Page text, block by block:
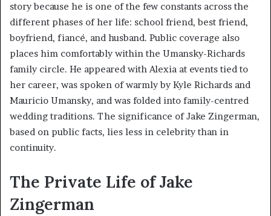
story because he is one of the few constants across the
different phases of her life: school friend, best friend,
boyfriend, fiancé, and husband. Public coverage also
places him comfortably within the Umansky-Richards
family circle. He appeared with Alexia at events tied to
her career, was spoken of warmly by Kyle Richards and
Mauricio Umansky, and was folded into family-centred
wedding traditions. The significance of Jake Zingerman,
based on public facts, lies less in celebrity than in
continuity.
The Private Life of Jake
Zingerman